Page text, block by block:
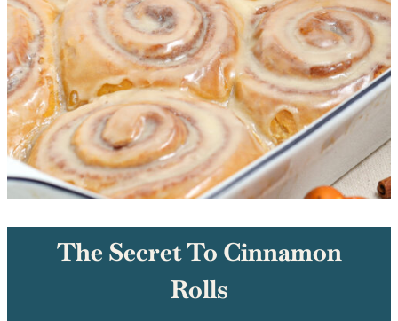
The Secret To Cinnamon
Rolls